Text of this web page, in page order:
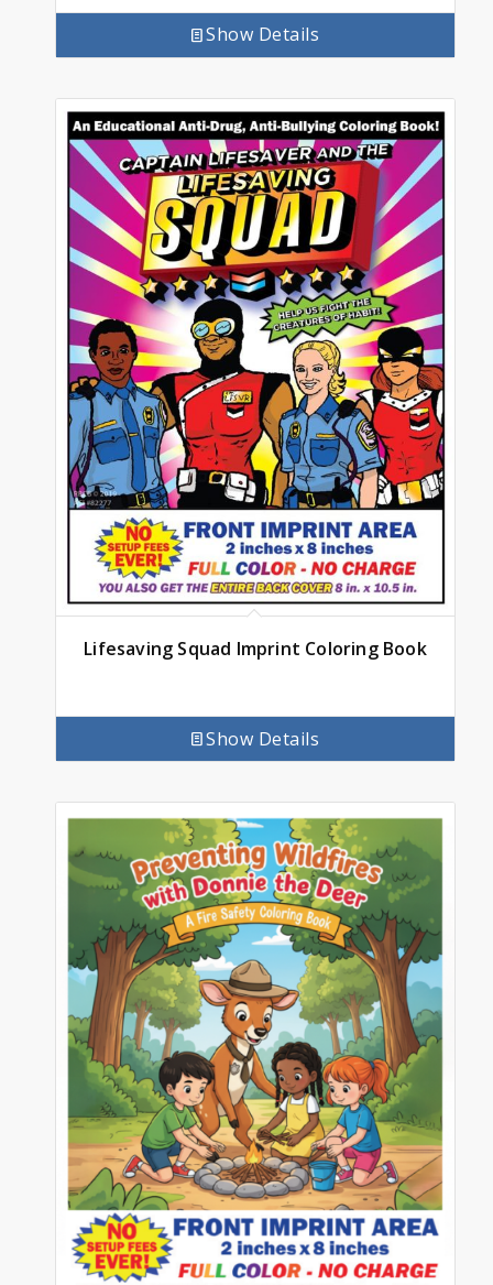
Show Details
Lifesaving Squad Imprint Coloring Book
Show Details